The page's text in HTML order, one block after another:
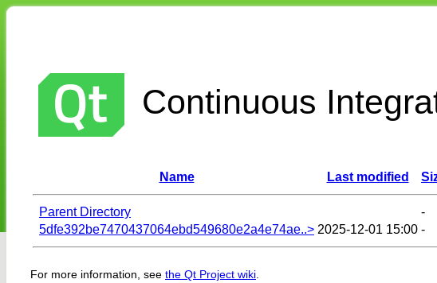
Continuous
Name Last modified
Parent Directory
-
5dfe392be7470437064ebd549680e2a4e74ae..> 2025-12-01 15:00 -
For more information, see the Qt Project wiki.